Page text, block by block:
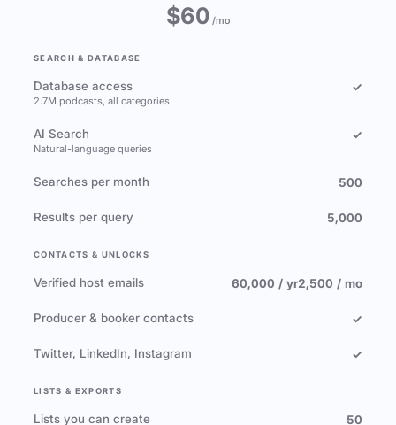
$60/mo
SEARCH & DATABASE
Database access
2.7M podcasts, all categories
✓
AI Search
Natural-language queries
✓
Searches per month 500
Results per query 5,000
CONTACTS & UNLOCKS
Verified host emails 60,000 / yr2,500 / mo
Producer & booker contacts ✓
Twitter, LinkedIn, Instagram ✓
LISTS & EXPORTS
Lists you can create 50